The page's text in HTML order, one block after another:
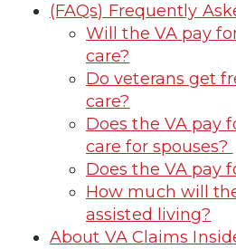
(FAQs) Frequently
Will the VA pay
care?
Do veterans get
care?
Does the VA pay
care for spouses?
Does the VA pay
How much will
assisted living?
About VA Claims